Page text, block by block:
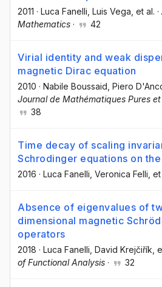
2011 · Luca Fanelli , Luis Vega , et al. ·
Mathematics · 42
Virial identity and weak
magnetic Dirac equation
2010 · Nabile Boussaid , Piero
Journal de Mathématiques Pures
38
Time decay of scaling
Schrodinger equations on
2016 · Luca Fanelli , Veronica Felli ,
Absence of eigenvalues of
dimensional magnetic
operators
2018 · Luca Fanelli , David Krejčiřík ,
of Functional Analysis · 32